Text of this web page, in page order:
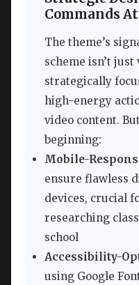
Commands
The theme’s
scheme isn’t
strategically
high-energy
video content.
beginning:
Mobile-
ensure flawless
devices, crucial
researching
school
Accessibility-
using Google